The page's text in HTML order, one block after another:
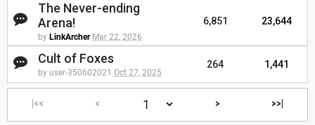
The Never-ending
Arena!
by LinkArcher Mar 22, 2026
6,851 23,644
Cult of Foxes
by user-350602021 Oct 27, 2025
264 1,441
|<< < > >>|